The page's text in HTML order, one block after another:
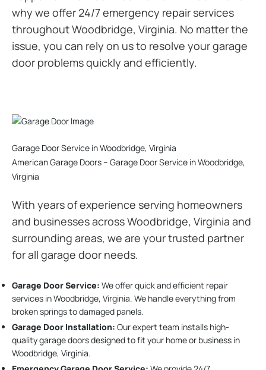
why we offer 24/7 emergency repair services
throughout Woodbridge, Virginia. No matter the
issue, you can rely on us to resolve your garage
door problems quickly and efficiently.
Garage Door Service in Woodbridge, Virginia
American Garage Doors – Garage Door Service in Woodbridge,
Virginia
With years of experience serving homeowners
and businesses across Woodbridge, Virginia and
surrounding areas, we are your trusted partner
for all garage door needs.
Garage Door Service: We offer quick and efficient repair
services in Woodbridge, Virginia. We handle everything from
broken springs to damaged panels.
Garage Door Installation: Our expert team installs high-
quality garage doors designed to fit your home or business in
Woodbridge, Virginia.